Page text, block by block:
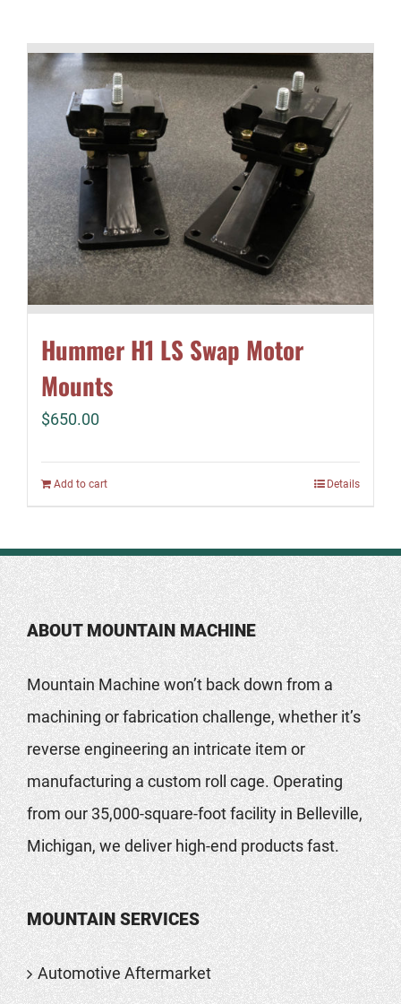
Hummer H1 LS Swap Motor
Mounts
$650.00
Add to cart Details
ABOUT MOUNTAIN MACHINE
Mountain Machine won’t back down from a
machining or fabrication challenge, whether it’s
reverse engineering an intricate item or
manufacturing a custom roll cage. Operating
from our 35,000-square-foot facility in Belleville,
Michigan, we deliver high-end products fast.
MOUNTAIN SERVICES
Automotive Aftermarket